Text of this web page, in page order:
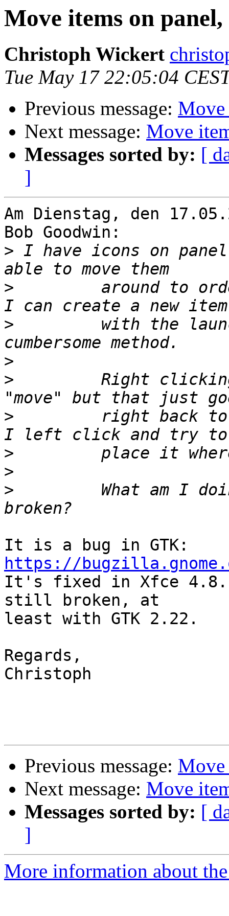
Move items on
Christoph Wickert
Tue May 17 22:05:04
Previous message: Move
Next message: Move
Messages sorted by: [
]
Am Dienstag, den
Bob Goodwin:
> I have icons on
>
around to
>
with the
>
>
Right
>
right back
>
>
>
What am I
https://
It's fixed in Xfce 4.8.
still broken, at
least with GTK 2.22.
Regards,
Christoph
Previous message: Move
Next message: Move
Messages sorted by: [
]
More information about